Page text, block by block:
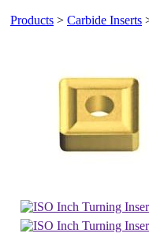
Products > Carbide Inserts